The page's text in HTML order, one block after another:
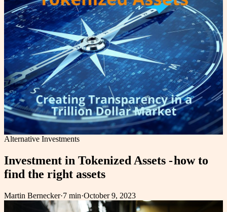
Alternative Investments
Investment in Tokenized Assets - how to
find the right assets
Martin Bernecker·7 min·October 9, 2023